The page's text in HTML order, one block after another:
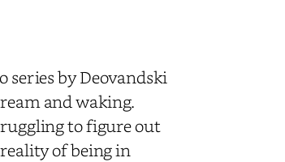
series by Deovandski
and waking.
to figure out
of being in